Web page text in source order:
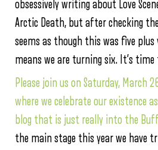
obsessively writing about Love
Arctic Death, but after checking
seems as though this was five plus
means we are turning six. It’s time
Please join us on Saturday, March
where we celebrate our existence
blog that is just really into the
the main stage this year we have